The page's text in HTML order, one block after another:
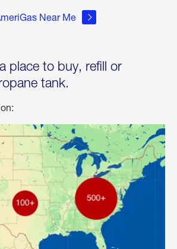
Near Me
place to buy, refill or
tank.